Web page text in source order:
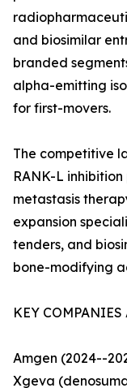
and biosimilar
branded
alpha-emitting
for first-movers.
The competitive
RANK-L
metastasis
expansion
tenders, and
bone-modifying
KEY
Amgen (2024--
Xgeva